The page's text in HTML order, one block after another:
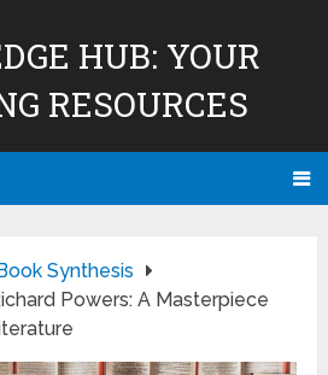
HUB: YOUR
RESOURCES
Synthesis
Powers: A Masterpiece